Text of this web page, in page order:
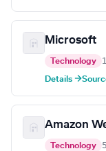
Microsoft
Technology
Details →
Amazon
Technology